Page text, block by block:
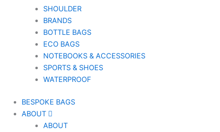
SHOULDER
BRANDS
BOTTLE BAGS
ECO BAGS
NOTEBOOKS & ACCESSORIES
SPORTS & SHOES
WATERPROOF
BESPOKE BAGS
ABOUT
ABOUT